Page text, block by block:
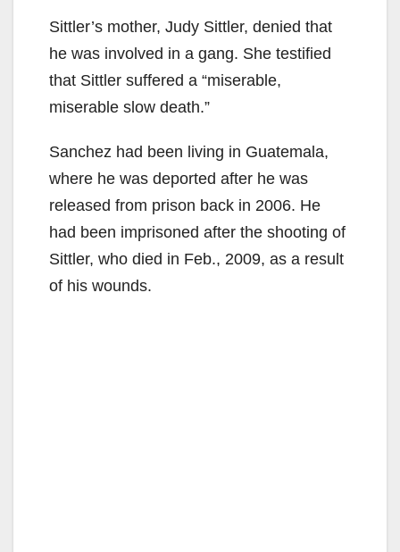
Sittler’s mother, Judy Sittler, denied that
he was involved in a gang. She testified
that Sittler suffered a “miserable,
miserable slow death.”
Sanchez had been living in Guatemala,
where he was deported after he was
released from prison back in 2006. He
had been imprisoned after the shooting of
Sittler, who died in Feb., 2009, as a result
of his wounds.